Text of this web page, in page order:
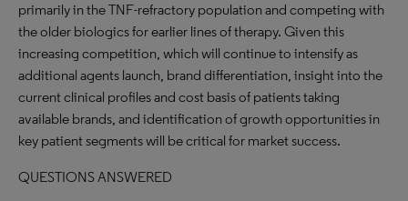
primarily in the TNF-refractory population and competing with
the older biologics for earlier lines of therapy. Given this
increasing competition, which will continue to intensify as
additional agents launch, brand differentiation, insight into the
current clinical profiles and cost basis of patients taking
available brands, and identification of growth opportunities in
key patient segments will be critical for market success.
QUESTIONS ANSWERED